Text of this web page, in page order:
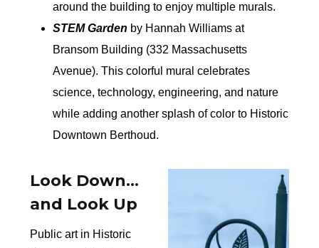
around the building to enjoy multiple murals.
STEM Garden by Hannah Williams at
Bransom Building (332 Massachusetts
Avenue). This colorful mural celebrates
science, technology, engineering, and nature
while adding another splash of color to Historic
Downtown Berthoud.
Look Down…
and Look Up
Public art in Historic